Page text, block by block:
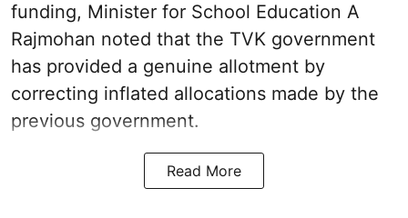
funding, Minister for School Education A
Rajmohan noted that the TVK government
has provided a genuine allotment by
correcting inflated allocations made by the
previous government.
Read More